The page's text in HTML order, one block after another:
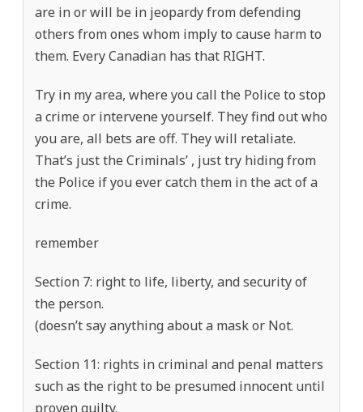
are in or will be in jeopardy from defending
others from ones whom imply to cause harm to
them. Every Canadian has that RIGHT.
Try in my area, where you call the Police to stop
a crime or intervene yourself. They find out who
you are, all bets are off. They will retaliate.
That’s just the Criminals’ , just try hiding from
the Police if you ever catch them in the act of a
crime.
remember
Section 7: right to life, liberty, and security of
the person.
(doesn’t say anything about a mask or Not.
Section 11: rights in criminal and penal matters
such as the right to be presumed innocent until
proven guilty.